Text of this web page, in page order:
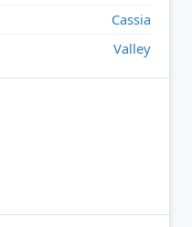
Cassia
Valley